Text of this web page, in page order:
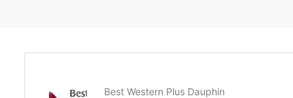
Best Western Plus Dauphin